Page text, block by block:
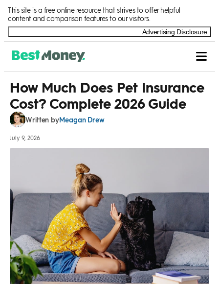
This site is a free online resource that strives to offer helpful
content and comparison features to our visitors.
Advertising Disclosure
How Much Does Pet Insurance
Cost? Complete 2026 Guide
Written byMeagan Drew
July 9, 2026